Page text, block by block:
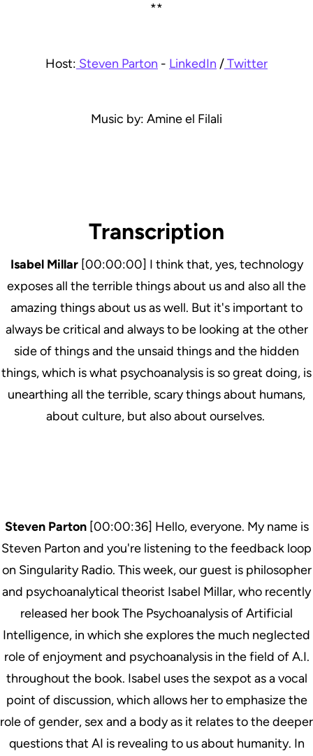
**
Host: Steven Parton - LinkedIn /Twitter
Music by: Amine el Filali
Transcription
Isabel Millar [00:00:00] I think that, yes, technology
exposes all the terrible things about us and also all the
amazing things about us as well. But it's important to
always be critical and always to be looking at the other
side of things and the unsaid things and the hidden
things, which is what psychoanalysis is so great doing, is
unearthing all the terrible, scary things about humans,
about culture, but also about ourselves.
Steven Parton [00:00:36] Hello, everyone. My name is
Steven Parton and you're listening to the feedback loop
on Singularity Radio. This week, our guest is philosopher
and psychoanalytical theorist Isabel Millar, who recently
released her book The Psychoanalysis of Artificial
Intelligence, in which she explores the much neglected
role of enjoyment and psychoanalysis in the field of A.I.
throughout the book. Isabel uses the sexpot as a vocal
point of discussion, which allows her to emphasize the
role of gender, sex and a body as it relates to the deeper
questions that AI is revealing to us about humanity. In